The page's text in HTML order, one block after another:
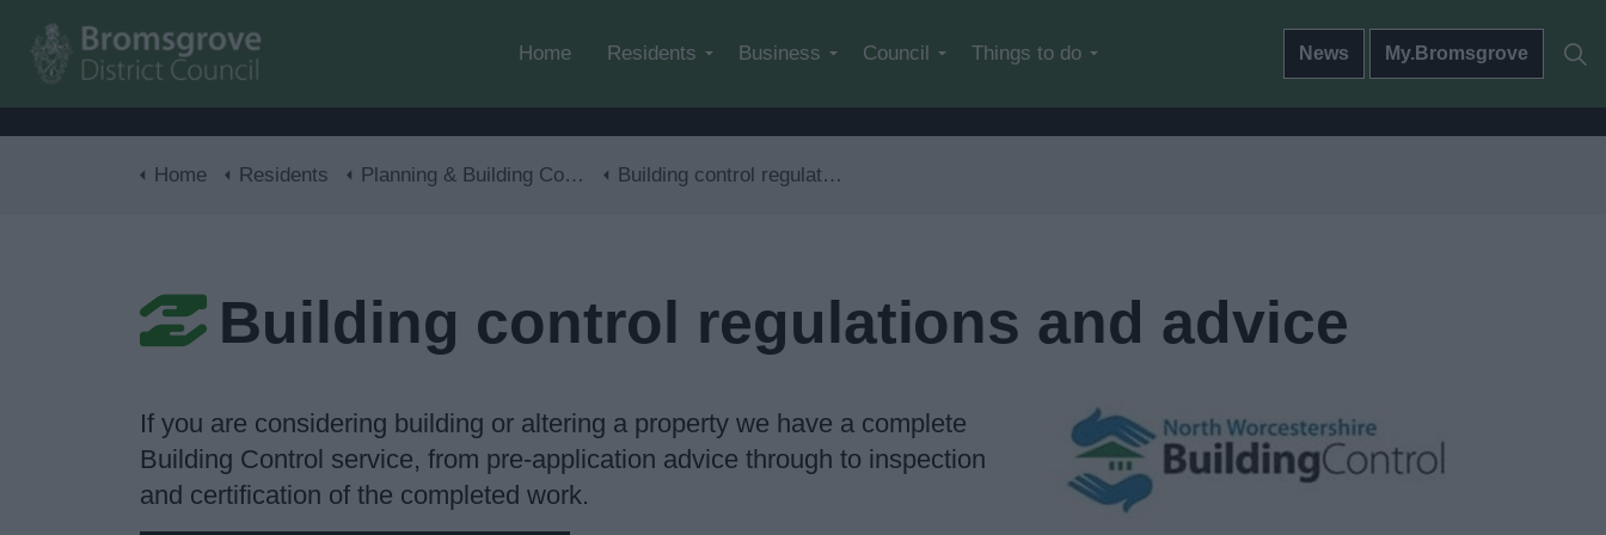
Home Residents Business Council Things to do News My.Bromsgrove
Home Residents Planning & Building Control Building control regulations and advice
Building control regulations and advice
If you are considering building or altering a property we have a complete
Building Control service, from pre-application advice through to inspection
and certification of the completed work.